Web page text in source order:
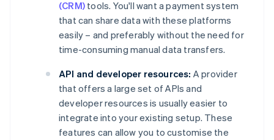
(CRM) tools. You'll want a payment system
that can share data with these platforms
easily – and preferably without the need for
time-consuming manual data transfers.
API and developer resources: A provider
that offers a large set of APIs and
developer resources is usually easier to
integrate into your existing setup. These
features can allow you to customise the